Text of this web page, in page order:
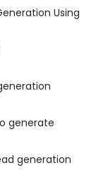
Using
generate
generation